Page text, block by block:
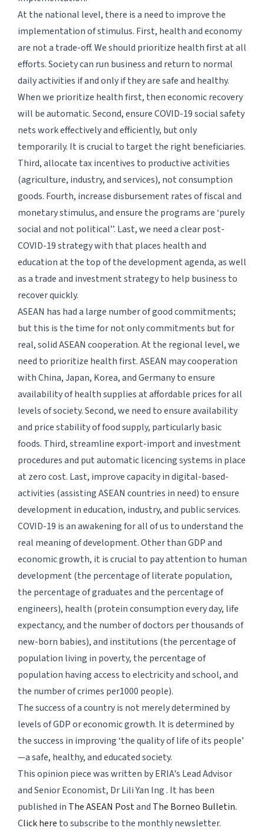
At the national level, there is a need to improve the
implementation of stimulus. First, health and economy
are not a trade-off. We should prioritize health first at all
efforts. Society can run business and return to normal
daily activities if and only if they are safe and healthy.
When we prioritize health first, then economic recovery
will be automatic. Second, ensure COVID-19 social safety
nets work effectively and efficiently, but only
temporarily. It is crucial to target the right beneficiaries.
Third, allocate tax incentives to productive activities
(agriculture, industry, and services), not consumption
goods. Fourth, increase disbursement rates of fiscal and
monetary stimulus, and ensure the programs are ‘purely
social and not political’’. Last, we need a clear post-
COVID-19 strategy with that places health and
education at the top of the development agenda, as well
as a trade and investment strategy to help business to
recover quickly.
ASEAN has had a large number of good commitments;
but this is the time for not only commitments but for
real, solid ASEAN cooperation. At the regional level, we
need to prioritize health first. ASEAN may cooperation
with China, Japan, Korea, and Germany to ensure
availability of health supplies at affordable prices for all
levels of society. Second, we need to ensure availability
and price stability of food supply, particularly basic
foods. Third, streamline export-import and investment
procedures and put automatic licencing systems in place
at zero cost. Last, improve capacity in digital-based-
activities (assisting ASEAN countries in need) to ensure
development in education, industry, and public services.
COVID-19 is an awakening for all of us to understand the
real meaning of development. Other than GDP and
economic growth, it is crucial to pay attention to human
development (the percentage of literate population,
the percentage of graduates and the percentage of
engineers), health (protein consumption every day, life
expectancy, and the number of doctors per thousands of
new-born babies), and institutions (the percentage of
population living in poverty, the percentage of
population having access to electricity and school, and
the number of crimes per1000 people).
The success of a country is not merely determined by
levels of GDP or economic growth. It is determined by
the success in improving ‘the quality of life of its people’
—a safe, healthy, and educated society.
This opinion piece was written by ERIA's Lead Advisor
and Senior Economist, Dr Lili Yan Ing . It has been
published in The ASEAN Postand The Borneo Bulletin.
Click here to subscribe to the monthly newsletter.